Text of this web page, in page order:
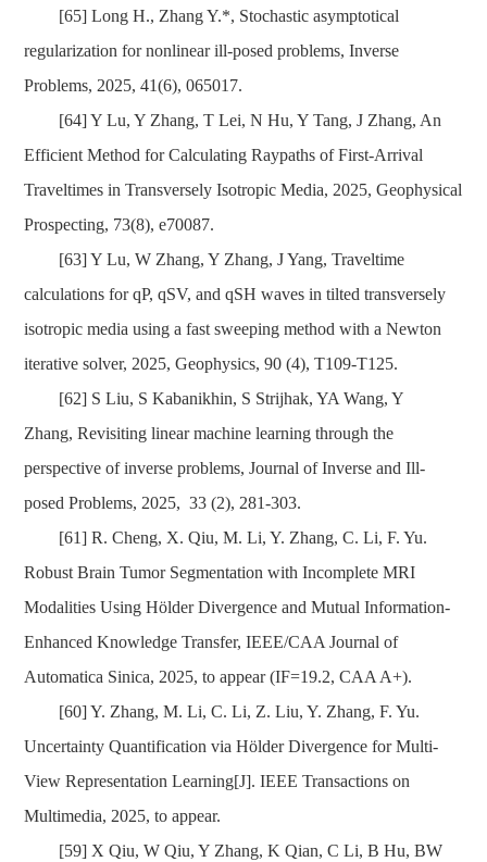
[65] Long H., Zhang Y.*, Stochastic asymptotical
regularization for nonlinear ill-posed problems, Inverse
Problems, 2025, 41(6), 065017.
[64] Y Lu, Y Zhang, T Lei, N Hu, Y Tang, J Zhang, An
Efficient Method for Calculating Raypaths of First-Arrival
Traveltimes in Transversely Isotropic Media, 2025, Geophysical
Prospecting, 73(8), e70087.
[63] Y Lu, W Zhang, Y Zhang, J Yang, Traveltime
calculations for qP, qSV, and qSH waves in tilted transversely
isotropic media using a fast sweeping method with a Newton
iterative solver, 2025, Geophysics, 90 (4), T109-T125.
[62] S Liu, S Kabanikhin, S Strijhak, YA Wang, Y
Zhang, Revisiting linear machine learning through the
perspective of inverse problems, Journal of Inverse and Ill-
posed Problems, 2025, 33 (2), 281-303.
[61] R. Cheng, X. Qiu, M. Li, Y. Zhang, C. Li, F. Yu.
Robust Brain Tumor Segmentation with Incomplete MRI
Modalities Using Hölder Divergence and Mutual Information-
Enhanced Knowledge Transfer, IEEE/CAA Journal of
Automatica Sinica, 2025, to appear (IF=19.2, CAA A+).
[60] Y. Zhang, M. Li, C. Li, Z. Liu, Y. Zhang, F. Yu.
Uncertainty Quantification via Hölder Divergence for Multi-
View Representation Learning[J]. IEEE Transactions on
Multimedia, 2025, to appear.
[59] X Qiu, W Qiu, Y Zhang, K Qian, C Li, B Hu, BW